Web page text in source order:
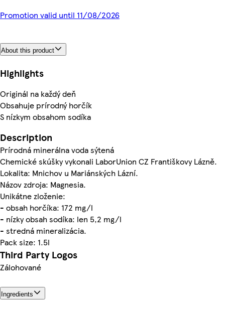
Promotion valid until 11/08/2026
About this product
Highlights
Originál na každý deň
Obsahuje prírodný horčík
S nízkym obsahom sodíka
Description
Prírodná minerálna voda sýtená
Chemické skúšky vykonali LaborUnion CZ Františkovy Lázně.
Lokalita: Mnichov u Mariánských Lázní.
Názov zdroja: Magnesia.
Unikátne zloženie:
- obsah horčíka: 172 mg/l
- nízky obsah sodíka: len 5,2 mg/l
- stredná mineralizácia.
Pack size: 1.5l
Third Party Logos
Zálohované
Ingredients